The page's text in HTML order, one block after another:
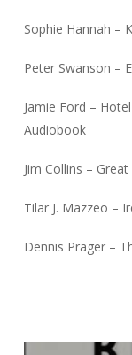
Sophie Hannah –
Peter Swanson –
Jamie Ford –
Audiobook
Jim Collins –
Tilar J. Mazzeo –
Dennis Prager –